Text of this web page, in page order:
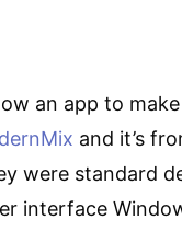
an app to
and it’s
were standard
interface